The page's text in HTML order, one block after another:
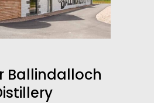
Ballindalloch